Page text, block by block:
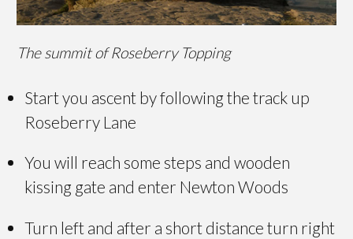
The summit of Roseberry Topping
Start you ascent by following the track up
Roseberry Lane
You will reach some steps and wooden
kissing gate and enter Newton Woods
Turn left and after a short distance turn right